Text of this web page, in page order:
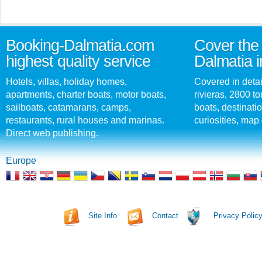
Booking-Dalmatia.com
highest quality service
Hotels, villas, holiday homes,
apartments, charter boats, motor boats,
sailboats, catamarans, camps,
restaurants, rural houses and marinas.
Direct web publishing.
Cover
Dalmatia
Covered in
rivieras, 2800
boats,
curiosities, map
Europe
Site Info Contact Privacy Policy